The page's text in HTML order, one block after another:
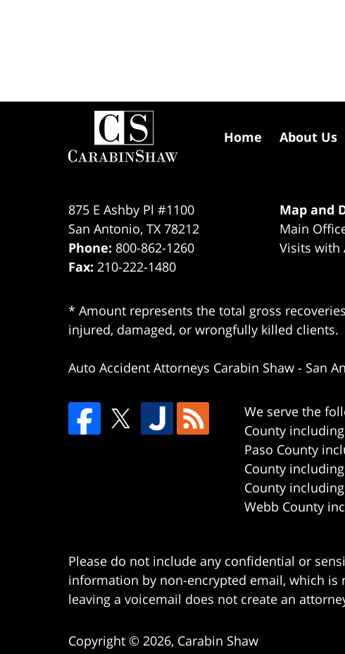
875 E Ashby Pl #1100
San Antonio, TX 78212
Phone: 800-862-1260
Fax: 210-222-1480
Map and
Main
Visits with
* Amount represents the total gross
injured, damaged, or wrongfully killed clients.
Auto Accident Attorneys Carabin Shaw - San
We serve the
County
Paso County
County
County
Webb County
Home About Us
Please do not include any confidential or
information by non-encrypted email, which is
leaving a voicemail does not create an
Copyright © 2026, Carabin Shaw